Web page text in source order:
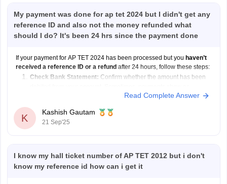
My payment was done for ap tet 2024 but I didn't get any
reference ID and also not the money refunded what
should I do? It's been 24 hrs since the payment done
If your payment for AP TET 2024 has been processed but you haven’t
received a reference ID or a refund after 24 hours, follow these steps:
Check Bank Statement: Confirm whether the amount has been
Read Complete Answer
K
Kashish Gautam
21 Sep'25
I know my hall ticket number of AP TET 2012 but i don't
know my reference id how can i get it